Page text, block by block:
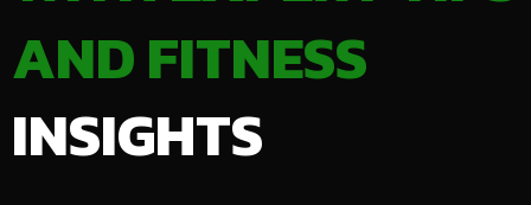
AND FITNESS
INSIGHTS